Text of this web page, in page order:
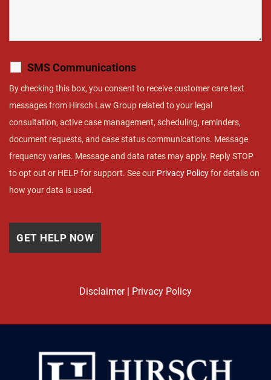
SMS Communications
By checking this box, you consent to receive customer care text
messages from Hirsch Law Group related to your legal
consultation, active case management, scheduling, reminders,
document requests, and case status communications. Message
frequency varies. Message and data rates may apply. Reply STOP
to opt out or HELP for support. See our Privacy Policyfor details on
how your data is used.
Disclaimer| Privacy Policy